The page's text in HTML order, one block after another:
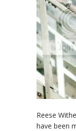
Reese
have been